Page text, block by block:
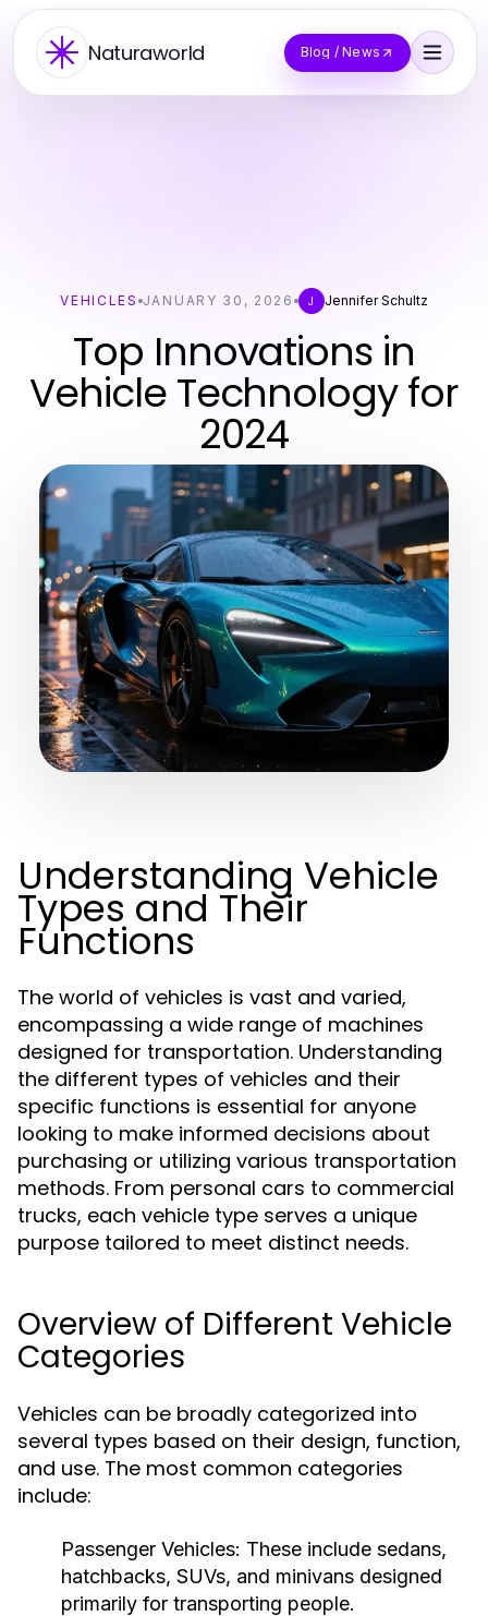
Naturaworld Blog / News
VEHICLES JANUARY 30, 2026 J Jennifer Schultz
Top Innovations in
Vehicle Technology for
2024
Understanding Vehicle
Types and Their
Functions
The world of vehicles is vast and varied,
encompassing a wide range of machines
designed for transportation. Understanding
the different types of vehicles and their
specific functions is essential for anyone
looking to make informed decisions about
purchasing or utilizing various transportation
methods. From personal cars to commercial
trucks, each vehicle type serves a unique
purpose tailored to meet distinct needs.
Overview of Different Vehicle
Categories
Vehicles can be broadly categorized into
several types based on their design, function,
and use. The most common categories
include:
Passenger Vehicles: These include sedans,
hatchbacks, SUVs, and minivans designed
primarily for transporting people.